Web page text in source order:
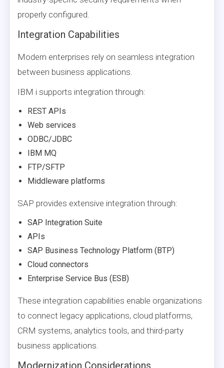
properly configured.
Integration Capabilities
Modern enterprises rely on seamless integration
between business applications.
IBM i supports integration through:
REST APIs
Web services
ODBC/JDBC
IBM MQ
FTP/SFTP
Middleware platforms
SAP provides extensive integration through:
SAP Integration Suite
APIs
SAP Business Technology Platform (BTP)
Cloud connectors
Enterprise Service Bus (ESB)
These integration capabilities enable organizations
to connect legacy applications, cloud platforms,
CRM systems, analytics tools, and third-party
business applications.
Modernization Considerations